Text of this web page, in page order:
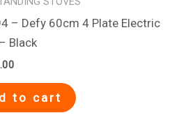
– Defy 60cm 4 Plate Electric
Black
to cart